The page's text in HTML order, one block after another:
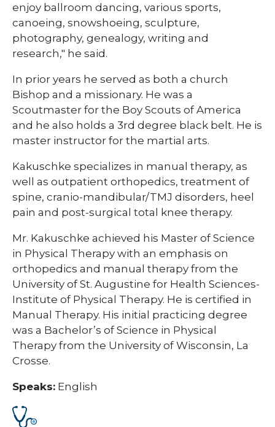
enjoy ballroom dancing, various sports,
canoeing, snowshoeing, sculpture,
photography, genealogy, writing and
research," he said.
In prior years he served as both a church
Bishop and a missionary. He was a
Scoutmaster for the Boy Scouts of America
and he also holds a 3rd degree black belt. He is
master instructor for the martial arts.​​
​​Kakuschke specializes in manual therapy, as
well as outpatient orthopedics, treatment of
spine, cranio-mandibular/TMJ disorders, heel
pain and post-surgical total knee therapy.
Mr. Kakuschke achieved his Master of Science
in Physical Therapy with an emphasis on
orthopedics and manual therapy from the
University of St. Augustine for Health Sciences-
Institute of Physical Therapy. He is certified in
Manual Therapy. His initial practicing degree
was a Bachelor’s of Science in Physical
Therapy from the University of Wisconsin, La
Crosse.​​​
Speaks: English